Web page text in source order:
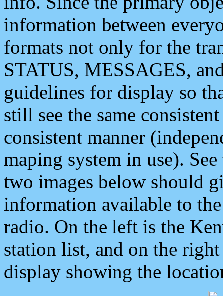
information between
formats not only for the
STATUS, MESSAGES,
guidelines for display so
still see the same
consistent manner
maping system in use).
two images below should
information available to
radio. On the left is the
station list, and on the
display showing the